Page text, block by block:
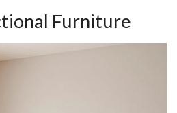
Furniture